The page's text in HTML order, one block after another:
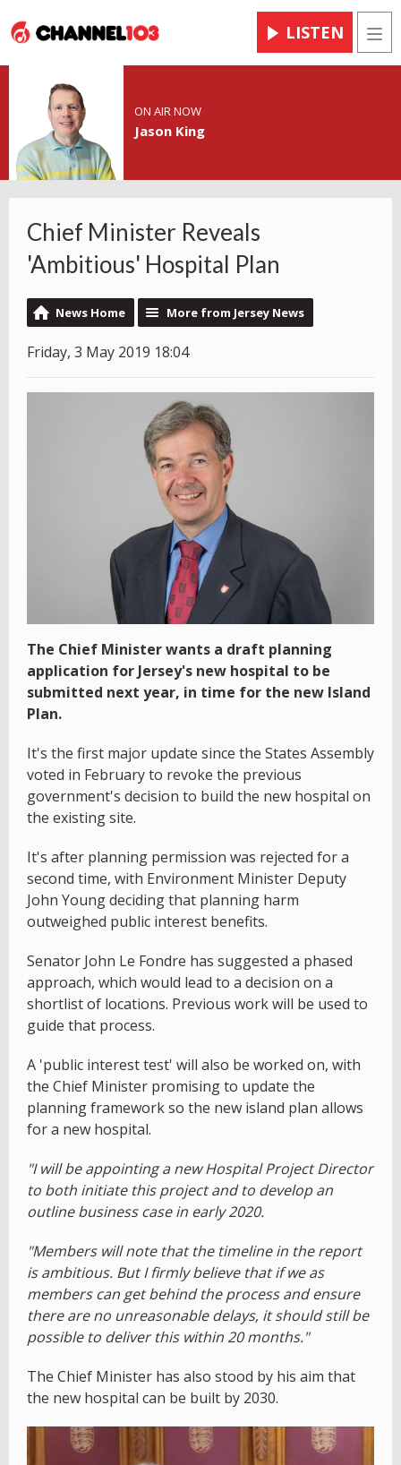
LISTEN
ON AIR NOW
Jason King
Chief Minister Reveals
'Ambitious' Hospital Plan
News Home More from Jersey News
Friday, 3 May 2019 18:04
The Chief Minister wants a draft planning
application for Jersey's new hospital to be
submitted next year, in time for the new Island
Plan.
It's the first major update since the States Assembly
voted in February to revoke the previous
government's decision to build the new hospital on
the existing site.
It's after planning permission was rejected for a
second time, with Environment Minister Deputy
John Young deciding that planning harm
outweighed public interest benefits.
Senator John Le Fondre has suggested a phased
approach, which would lead to a decision on a
shortlist of locations. Previous work will be used to
guide that process.
A 'public interest test' will also be worked on, with
the Chief Minister promising to update the
planning framework so the new island plan allows
for a new hospital.
"I will be appointing a new Hospital Project Director
to both initiate this project and to develop an
outline business case in early 2020.
"Members will note that the timeline in the report
is ambitious. But I firmly believe that if we as
members can get behind the process and ensure
there are no unreasonable delays, it should still be
possible to deliver this within 20 months."
The Chief Minister has also stood by his aim that
the new hospital can be built by 2030.